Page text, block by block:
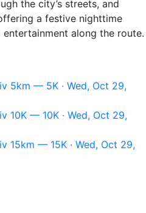
the city’s streets, and
a festive nighttime
along the route.
5km — 5K · Wed, Oct 29,
10K — 10K · Wed, Oct 29,
15km — 15K · Wed, Oct 29,